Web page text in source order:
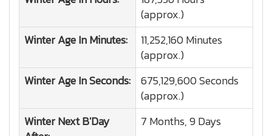
(approx.)
WinterAge In Minutes:
11,252,160 Minutes
(approx.)
WinterAge In Seconds:
675,129,600 Seconds
(approx.)
WinterNext B'Day
7 Months, 9 Days